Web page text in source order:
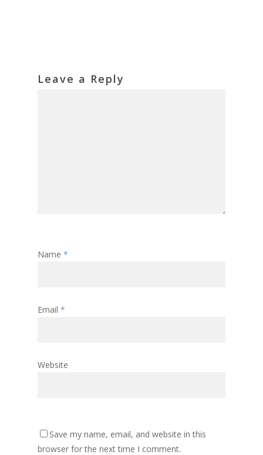
Leave a Reply
Name *
Email *
Website
Save my name, email, and website in this
browser for the next time I comment.